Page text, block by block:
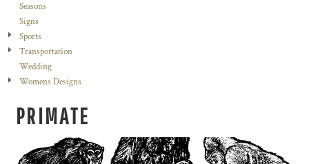
Seasons
Signs
Sports
Transportation
Wedding
Womens Designs
PRIMATE